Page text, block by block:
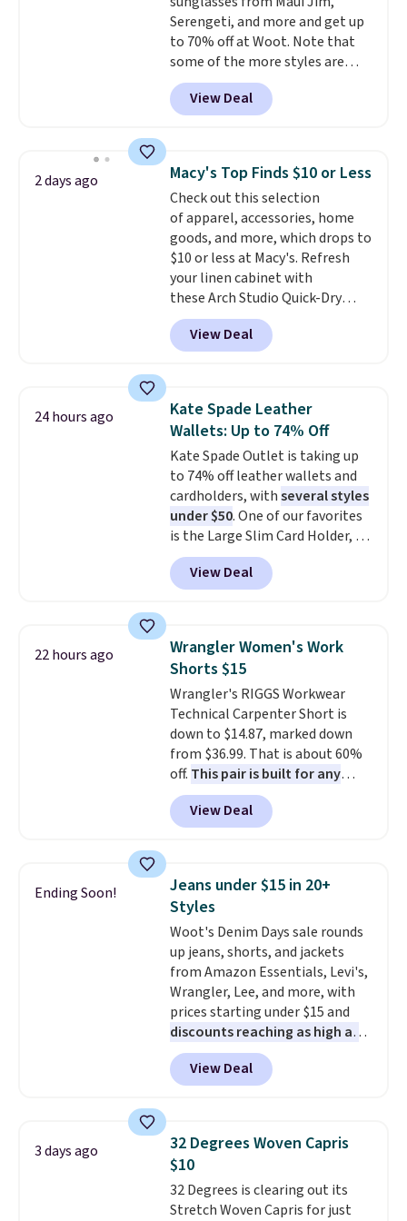
otherwise. Select items can be
ordered online and picked up for
free in store.
Serengeti, and more and get up
to 70% off at Woot. Note that
some of the more styles are
selling fast! A best bet is the
pictured pair of Maui Jim Pehu
Sunglasses. The originally
they're now available for $89.99
You'd spend over $100
everywhere else.The polarized
lenses help reduce glare, help
enhance color, and block
harmful amounts of UV.
Shipping is also free when you
sign out with a free Prime
account. Otherwise shipping
adds $6.
View Deal
2 days ago Macy's Top Finds $10 or Less
Check out this selection
of apparel, accessories, home
goods, and more, which drops to
$10 or less at Macy's. Refresh
your linen cabinet with
these Arch Studio Quick-Dry
Striped Bath Towels, which fall
from $18 to $7.99 in all four
colors. This is typically the
towels sold at Macy's. You can
also get a pair of matching hand
towels for $8.99. Also, this Miken
Juniors' Kimono Cover-Up drops
from $38 to $9.50. You'd spend at
least $15 elsewhere for a similar
one. It's available in two colors
in sizes XS-L.Prices start at less
than $3, and the sale includes
brands like Nautica, Lacoste,
account to qualify for free
shipping at $39. Otherwise, it
adds $10.95. Some items are
final sale, so no returns,
exchanges, or price adjustments
are allowed.
View Deal
24 hours ago
Kate Spade Leather
Wallets: Up to 74% Off
Kate Spade Outlet is taking up
to 74% off leather wallets and
cardholders, withseveral styles
under $50. One of our favorites
is the Large Slim Card Holder, a
sleek everyday organizer that
slips easily into a small
crossbody or jacket pocket while
cards, cash, and receipts. It
features multiple exterior card
slots, a zippered center
compartment for coins or
folded bills, and genuine leather
construction. If you're looking
to refresh your everyday carry,
it's worth browsing the rest of
the sale as well. You'll find
continental wallets, bifolds,
of colors, with most styles 50%
to 70% off.
View Deal
22 hours ago
Wrangler Women's Work
Shorts $15
Wrangler's RIGGS Workwear
Technical Carpenter Short is
down to $14.87, marked down
from $36.99. That is about 60%
off. This pair is built for any
type of work, from the garden
to the job site.
It has five
pocket styling, nylon lined back
and a gusset for extra mobility.
The cotton blend fabric has
stretch built in, plus a dual flex
waistband and reflective trim
for safety.
View Deal
Ending Soon!
Jeans under $15 in 20+
Styles
Woot's Denim Days sale rounds
up jeans, shorts, and jackets
from Amazon Essentials, Levi's,
Wrangler, Lee, and more, with
prices starting under $15 and
discounts reaching as high as
90% off. Shoppers will find fits
for men and women, from
skinny and straight to bootcut
pieces like vests, shorts, and a
bomber jacket. Shipping is free
if you have a Prime account as
well.
View Deal
3 days ago
32 Degrees Woven Capris
$10
32 Degrees is clearing out its
Stretch Woven Capris for just